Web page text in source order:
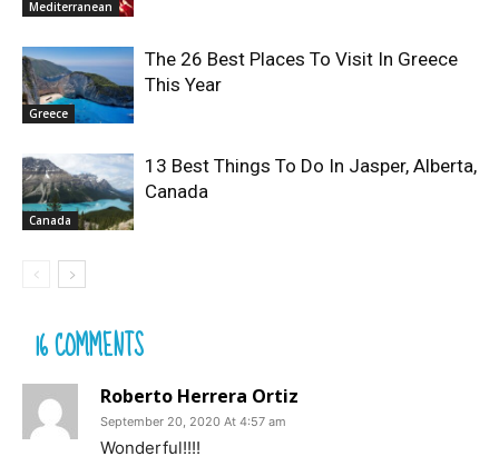
Mediterranean
Greece
The 26 Best Places To Visit In Greece
This Year
Canada
13 Best Things To Do In Jasper, Alberta,
Canada
16 COMMENTS
Roberto Herrera Ortiz
September 20, 2020 At 4:57 am
Wonderful!!!!